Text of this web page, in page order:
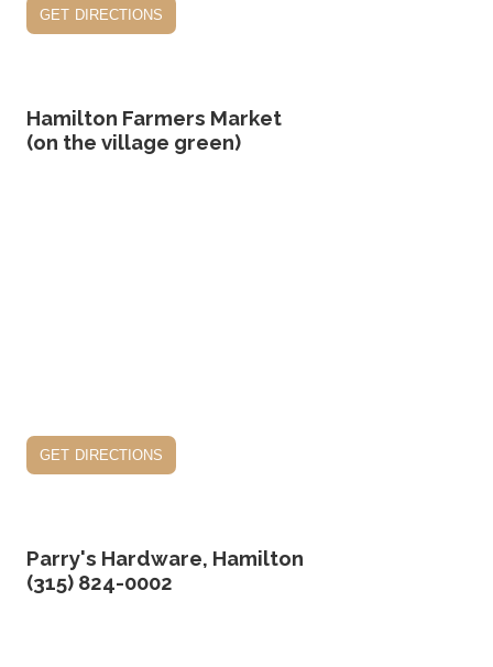
get directions
Hamilton Farmers Market
(on the village green)
get directions
Parry's Hardware, Hamilton
(315) 824-0002